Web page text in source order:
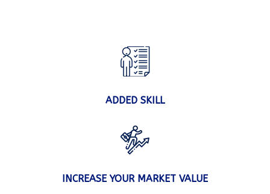
ADDED SKILL
INCREASE YOUR MARKET VALUE